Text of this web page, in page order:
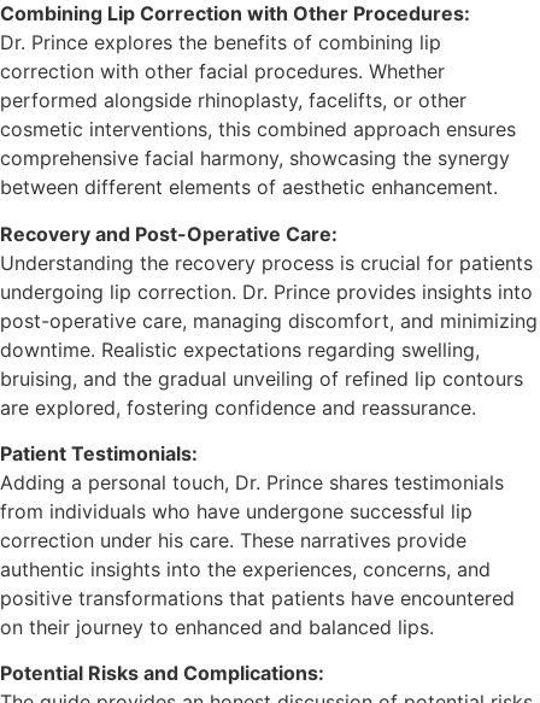
Combining Lip Correction with Other Procedures:
Dr. Prince explores the benefits of combining lip
correction with other facial procedures. Whether
performed alongside rhinoplasty, facelifts, or other
cosmetic interventions, this combined approach ensures
comprehensive facial harmony, showcasing the synergy
between different elements of aesthetic enhancement.
Recovery and Post-Operative Care:
Understanding the recovery process is crucial for patients
undergoing lip correction. Dr. Prince provides insights into
post-operative care, managing discomfort, and minimizing
downtime. Realistic expectations regarding swelling,
bruising, and the gradual unveiling of refined lip contours
are explored, fostering confidence and reassurance.
Patient Testimonials:
Adding a personal touch, Dr. Prince shares testimonials
from individuals who have undergone successful lip
correction under his care. These narratives provide
authentic insights into the experiences, concerns, and
positive transformations that patients have encountered
on their journey to enhanced and balanced lips.
Potential Risks and Complications: